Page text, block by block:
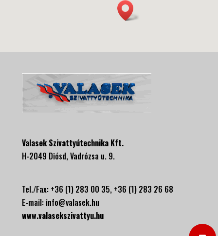
Valasek Szivattyútechnika Kft.
H-2049 Diósd, Vadrózsa u. 9.
Tel./Fax: +36 (1) 283 00 35, +36 (1) 283 26 68
E-mail: info@valasek.hu
www.valasekszivattyu.hu